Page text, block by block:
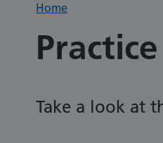
Home
Take a look at